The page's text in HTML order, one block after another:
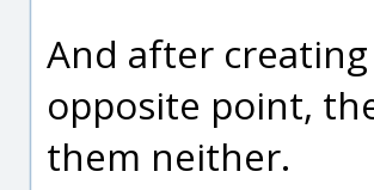
And after
opposite point,
them neither.